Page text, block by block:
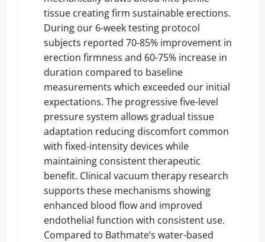
tissue creating firm sustainable erections.
During our 6-week testing protocol
subjects reported 70-85% improvement in
erection firmness and 60-75% increase in
duration compared to baseline
measurements which exceeded our initial
expectations. The progressive five-level
pressure system allows gradual tissue
adaptation reducing discomfort common
with fixed-intensity devices while
maintaining consistent therapeutic
benefit. Clinical vacuum therapy research
supports these mechanisms showing
enhanced blood flow and improved
endothelial function with consistent use.
Compared to Bathmate’s water-based